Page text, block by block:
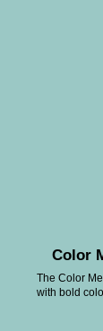
Color
The Color
with bold